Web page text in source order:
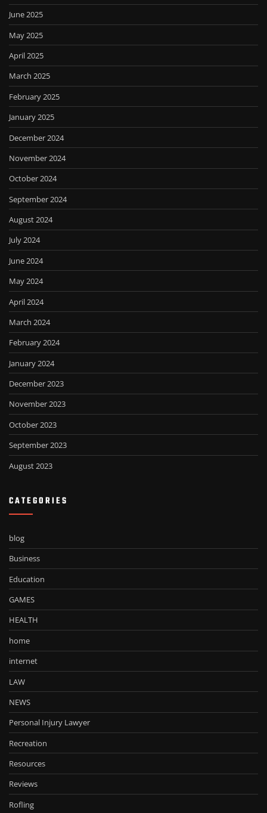
June 2025
May 2025
April 2025
March 2025
February 2025
January 2025
December 2024
November 2024
October 2024
September 2024
August 2024
July 2024
June 2024
May 2024
April 2024
March 2024
February 2024
January 2024
December 2023
November 2023
October 2023
September 2023
August 2023
CATEGORIES
blog
Business
Education
GAMES
HEALTH
home
internet
LAW
NEWS
Personal Injury Lawyer
Recreation
Resources
Reviews
Rofling